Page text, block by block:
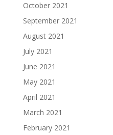
October 2021
September 2021
August 2021
July 2021
June 2021
May 2021
April 2021
March 2021
February 2021